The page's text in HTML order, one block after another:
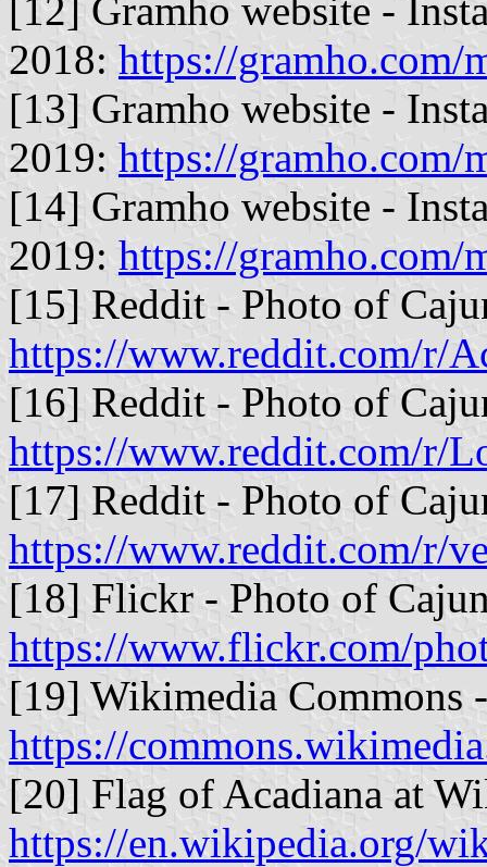
[12] Gramho website -
2018: https://gramho.com/
[13] Gramho website -
2019: https://gramho.com/
[14] Gramho website -
2019: https://gramho.com/
[15] Reddit - Photo of
https://www.reddit.com/r/
[16] Reddit - Photo of
https://www.reddit.com/r/
[17] Reddit - Photo of
https://www.reddit.com/r/
[18] Flickr - Photo of
https://www.flickr.com/
[19] Wikimedia Commons
https://
[20] Flag of Acadiana at
https://en.wikipedia.org/